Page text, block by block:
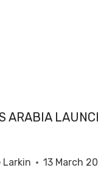
ARABIA
13 March